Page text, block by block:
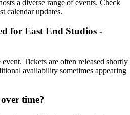
a diverse range of events. Check
calendar updates.
for East End Studios -
Tickets are often released shortly
availability sometimes appearing
time?